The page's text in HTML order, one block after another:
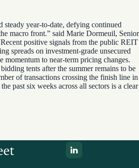
steady year-to-date, defying continued
macro front.” said Marie Dormeuil, Senior
positive signals from the public REIT
spreads on investment-grade unsecured
momentum to near-term pricing changes.
tents after the summer remains to be
of transactions crossing the finish line in
past six weeks across all sectors is a clear